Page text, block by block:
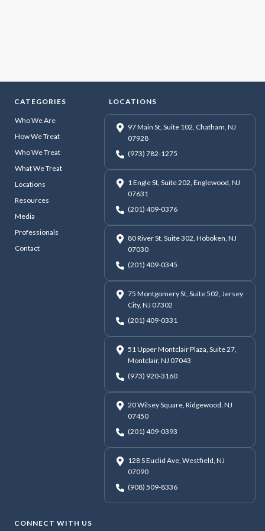
CATEGORIES
Who We Are
How We Treat
Who We Treat
What We Treat
Locations
Resources
Media
Professionals
Contact
LOCATIONS
97 Main St, Suite 102, Chatham, NJ
07928
(973) 782-1275
1 Engle St, Suite 202, Englewood, NJ
07631
(201) 409-0376
80 River St, Suite 302, Hoboken, NJ
07030
(201) 409-0345
75 Montgomery St, Suite 502, Jersey
City, NJ 07302
(201) 409-0331
51 Upper Montclair Plaza, Suite 27,
Montclair, NJ 07043
(973) 920-3160
20 Wilsey Square, Ridgewood, NJ
07450
(201) 409-0393
128 S Euclid Ave, Westfield, NJ
07090
(908) 509-8336
CONNECT WITH US